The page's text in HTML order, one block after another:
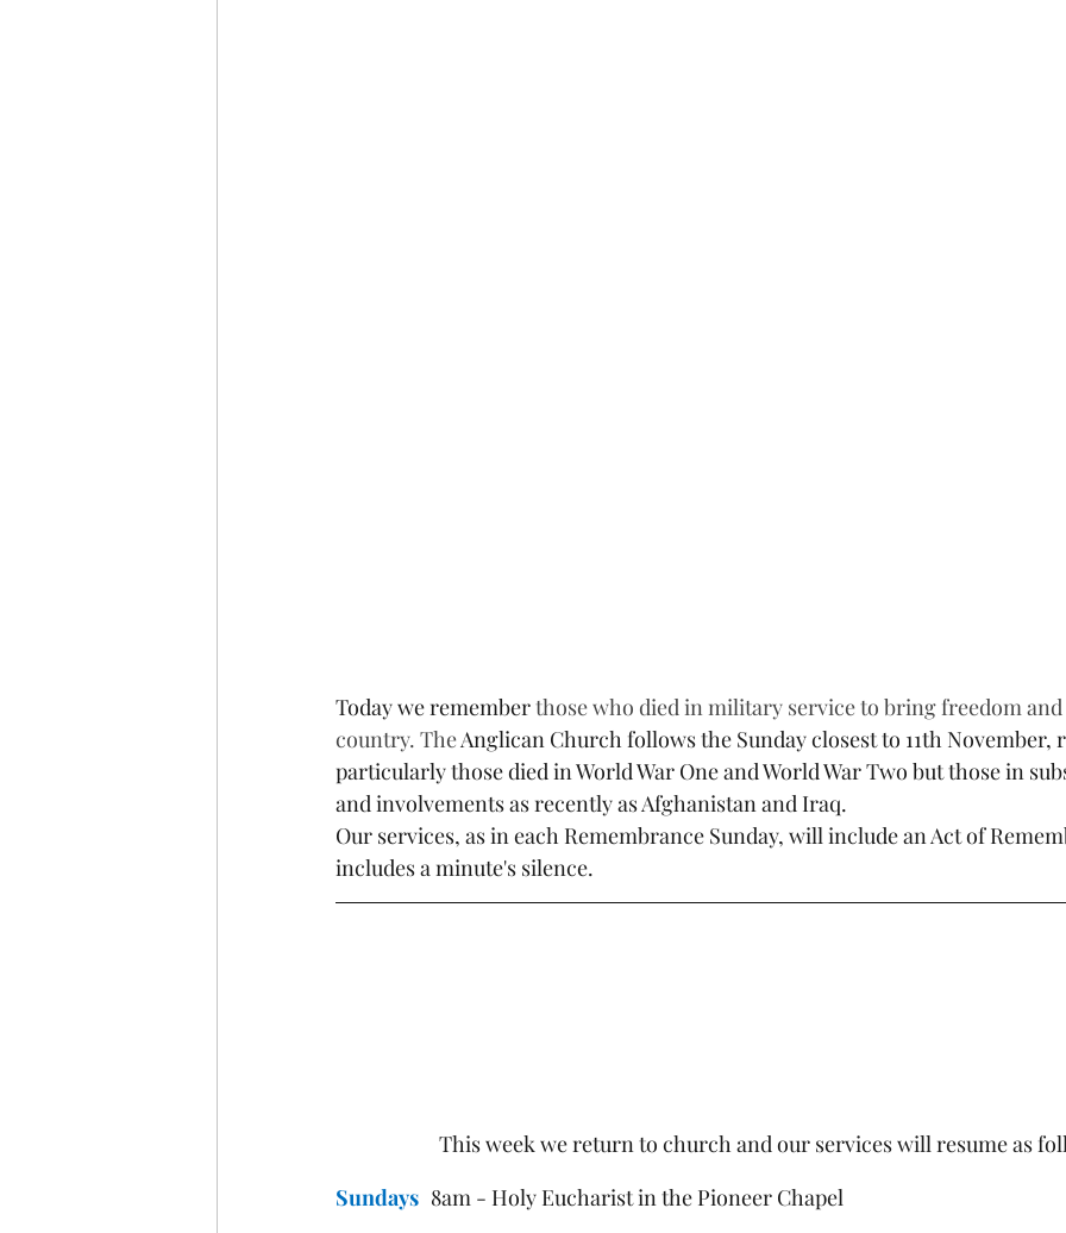
Today we remember those who died in military service to bring freedom
country. The Anglican Church follows the Sunday closest to 11th November,
particularly those died in World War One and World War Two but those in
and involvements as recently as Afghanistan and Iraq.
Our services, as in each Remembrance Sunday, will include an Act of
includes a minute's silence.
This week we return to church and our services will resume as
Sundays
	8am - Holy Eucharist in the Pioneer Chapel